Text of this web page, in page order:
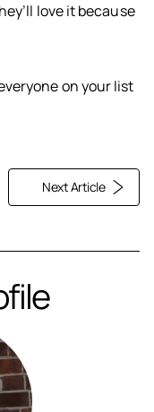
love it because
on your list
Next Article